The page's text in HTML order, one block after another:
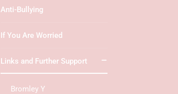
Anti-Bullying
If You Are Worried
Links and Further Support
Bromley Y